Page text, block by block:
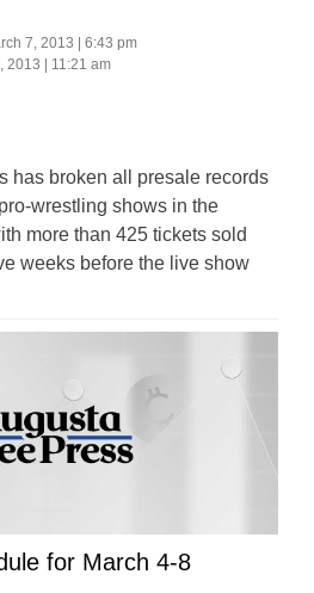
7, 2013 | 6:43 pm
2013 | 11:21 am
has broken all presale records
wrestling shows in the
more than 425 tickets sold
weeks before the live show
for March 4-8